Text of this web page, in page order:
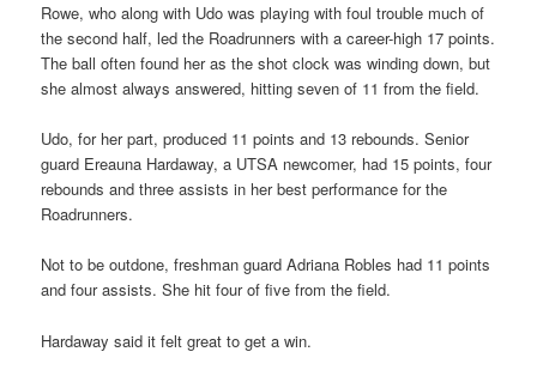
Rowe, who along with Udo was playing with foul trouble much of
the second half, led the Roadrunners with a career-high 17 points.
The ball often found her as the shot clock was winding down, but
she almost always answered, hitting seven of 11 from the field.
Udo, for her part, produced 11 points and 13 rebounds. Senior
guard Ereauna Hardaway, a UTSA newcomer, had 15 points, four
rebounds and three assists in her best performance for the
Roadrunners.
Not to be outdone, freshman guard Adriana Robles had 11 points
and four assists. She hit four of five from the field.
Hardaway said it felt great to get a win.